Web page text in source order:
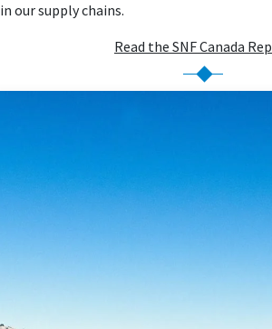
in our supply chains.
Read the SNF Canada